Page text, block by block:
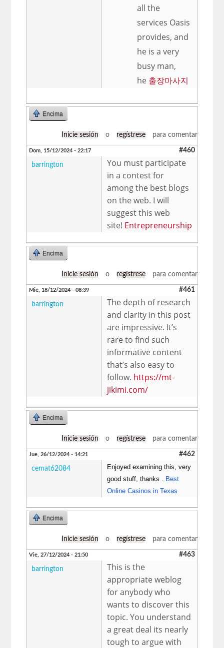
all the
services Oasis
provides, and
he is a very
busy man,
he 출장마사지
Encima
Inicie sesión o regístrese para comentar
Dom, 15/12/2024 - 22:17 #460
barrington
You must participate
in a contest for
among the best blogs
on the web. I will
suggest this web
site! Entrepreneurship
Encima
Inicie sesión o regístrese para comentar
Mié, 18/12/2024 - 08:39 #461
barrington
The depth of research
and clarity in this post
are impressive. It’s
rare to find such
informative content
that’s also easy to
follow. https://mt-
jikimi.com/
Encima
Inicie sesión o regístrese para comentar
Jue, 26/12/2024 - 14:21 #462
cemat62084
Enjoyed examining this, very
good stuff, thanks .
Best
Online Casinos in Texas
Encima
Inicie sesión o regístrese para comentar
Vie, 27/12/2024 - 21:50 #463
barrington
This is the
appropriate weblog
for anybody who
wants to discover this
topic. You understand
a great deal its nearly
tough to argue with